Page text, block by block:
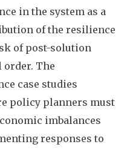
in the system as a
of the resilience
of post-solution
order. The
case studies
policy planners must
imbalances
responses to